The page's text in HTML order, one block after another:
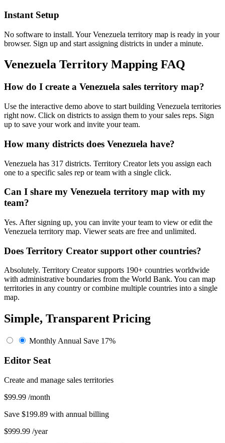
Instant Setup
No software to install. Your Venezuela territory map is ready in your
browser. Sign up and start assigning districts in under a minute.
Venezuela Territory Mapping FAQ
How do I create a Venezuela sales territory map?
Use the interactive demo above to start building Venezuela territories
right now. Click on districts to assign them to your sales reps. Sign
up to save your work and invite your team.
How many districts does Venezuela have?
Venezuela has 317 districts. Territory Creator lets you assign each
one to a specific sales rep or team with a single click.
Can I share my Venezuela territory map with my
team?
Yes. After signing up, you can invite your team to view or edit the
Venezuela territory map. Viewer seats are free and unlimited.
Does Territory Creator support other countries?
Absolutely. Territory Creator supports 190+ countries worldwide
with administrative boundaries from the World Bank. You can map
territories in any country or combine multiple countries into a single
map.
Simple, Transparent Pricing
Monthly Annual Save 17%
Editor Seat
Create and manage sales territories
$99.99 /month
Save $199.89 with annual billing
$999.99 /year